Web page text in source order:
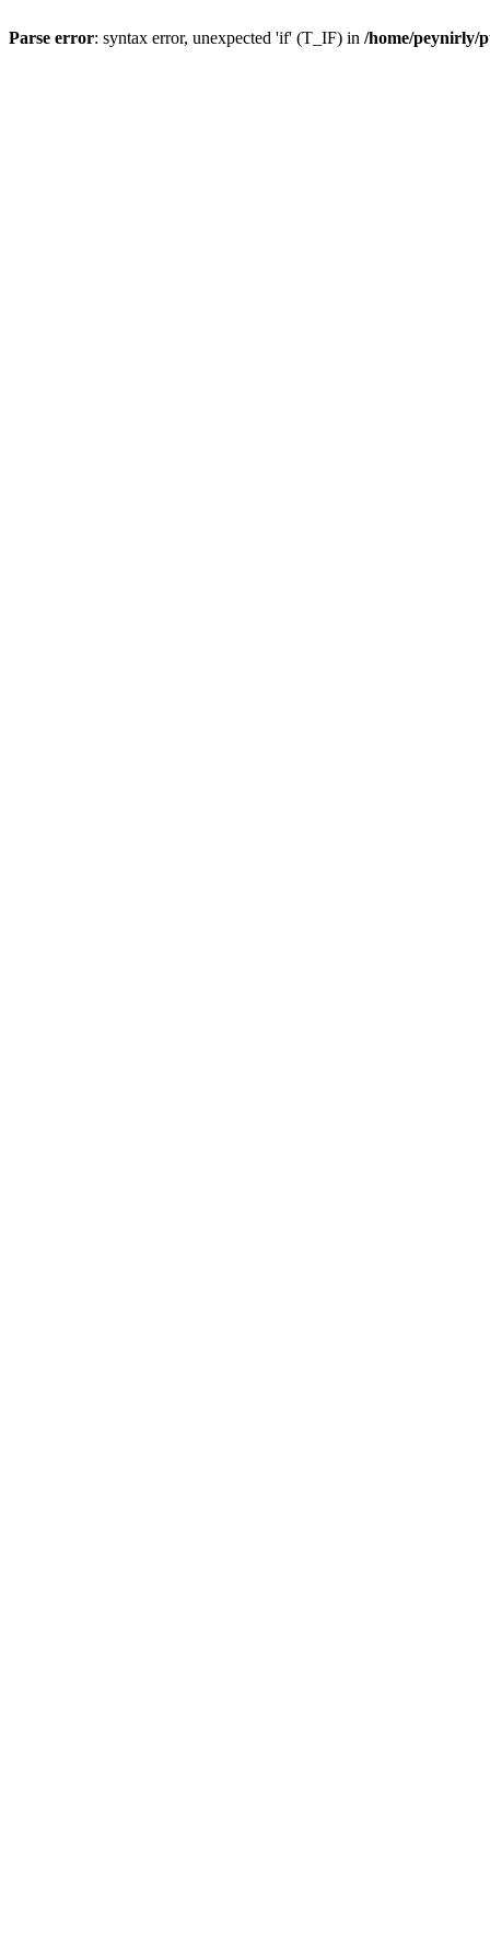
Parse error: syntax error, unexpected 'if' (T_IF) in /home/peynirly/